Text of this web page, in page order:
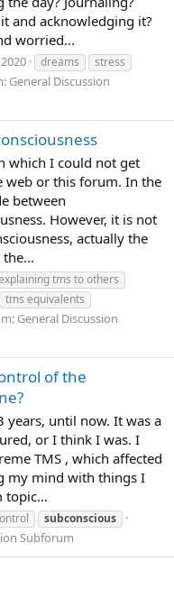
and acknowledging it?
worried...
dreams
stress
General Discussion
which I could not get
web or this forum. In the
between
However, it is not
actually the
tms to others
tms equivalents
General Discussion
of the
years, until now. It was a
or I think I was. I
TMS , which affected
my mind with things I
topic...
subconscious
Subforum